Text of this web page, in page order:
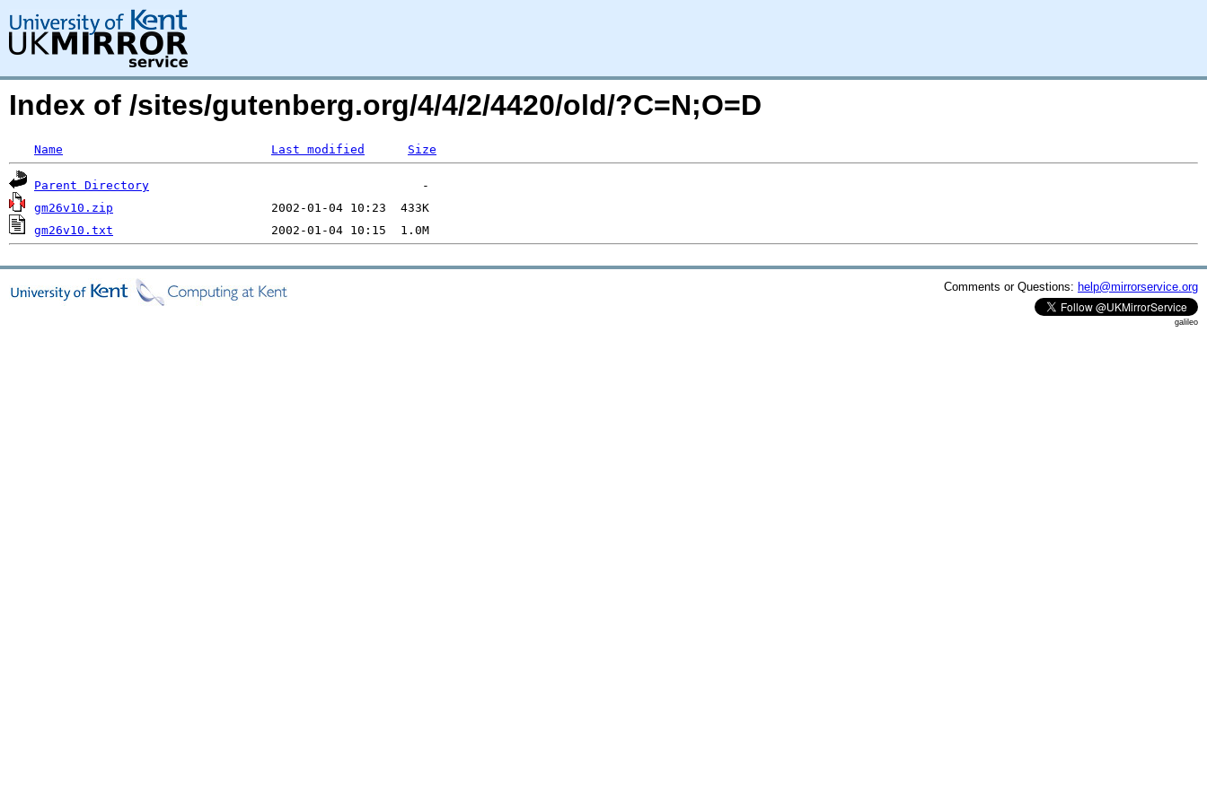
Index of /sites/gutenberg.org/4/4/2/4420/old/?C=N;O=D
Name Last modified Size
Parent Directory
gm26v10.zip
gm26v10.txt
Comments or Questions: help@mirrorservice.org
galileo